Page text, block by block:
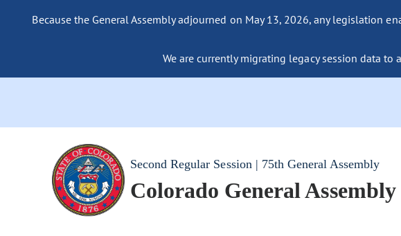
Because the General Assembly adjourned on May 13, 2026, any legislation
We are currently migrating legacy session data
Second Regular Session | 75th General Assembly
Colorado General Assembly